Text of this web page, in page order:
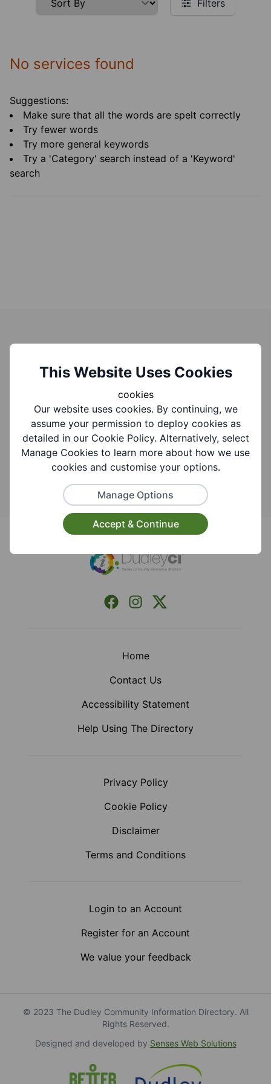
Filters
No services found
Suggestions:
Make sure that all the words are spelt correctly
Try fewer words
Try more general keywords
Try a 'Category' search instead of a 'Keyword'
search
groups
You can find what you are looking for by adding
keywords to the search bar.Need help searching
this website?
Search
Facebook
InstagramX (Formerly Twitter)
Home
Contact Us
Accessibility Statement
Help Using The Directory
Privacy Policy
Cookie Policy
Disclaimer
Terms and Conditions
Login to an Account
Register for an Account
We value your feedback
© 2023 The Dudley Community Information Directory. All
Rights Reserved.
Designed and developed by Senses Web Solutions
This Website Uses Cookies
cookies
Our website uses cookies. By continuing, we
assume your permission to deploy cookies as
detailed in our Cookie Policy. Alternatively, select
Manage Cookies to learn more about how we use
cookies and customise your options.
Manage Options
Accept & Continue